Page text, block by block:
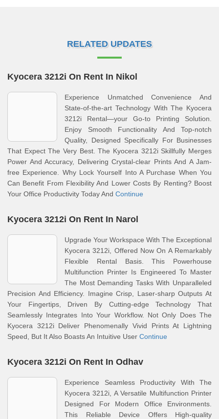
RELATED UPDATES
Kyocera 3212i On Rent In Nikol
Experience Unmatched Convenience And
State-of-the-art Technology With The Kyocera
3212i Rental—your Go-to Printing Solution.
Enjoy Smooth Functionality And Top-notch
Quality, Designed Specifically For Businesses
That Expect The Very Best. The Kyocera 3212i Skillfully Merges
Power And Accuracy, Delivering Crystal-clear Prints And A Jam-
free Experience. Why Lock Yourself Into A Purchase When You
Can Benefit From Flexibility And Lower Costs By Renting? Boost
Your Office Productivity Today And Continue
Kyocera 3212i On Rent In Narol
Upgrade Your Workspace With The Exceptional
Kyocera 3212i, Offered Now On A Remarkably
Flexible Rental Basis. This Powerhouse
Multifunction Printer Is Engineered To Master
The Most Demanding Tasks With Unparalleled
Precision And Efficiency. Imagine Crisp, Laser-sharp Outputs At
Your Fingertips, Driven By Cutting-edge Technology That
Seamlessly Integrates Into Your Workflow. Not Only Does The
Kyocera 3212i Deliver Phenomenally Vivid Prints At Lightning
Speed, But It Also Boasts An Intuitive User Continue
Kyocera 3212i On Rent In Odhav
Experience Seamless Productivity With The
Kyocera 3212i, A Versatile Multifunction Printer
Designed For Modern Office Environments.
This Reliable Device Offers High-quality